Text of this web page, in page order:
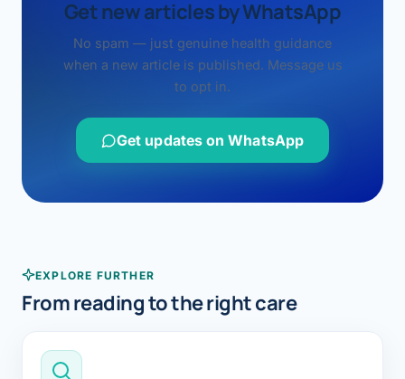
Get new articles by WhatsApp
No spam — just genuine health guidance
when a new article is published. Message us
to opt in.
Get updates on WhatsApp
EXPLORE FURTHER
From reading to the right care